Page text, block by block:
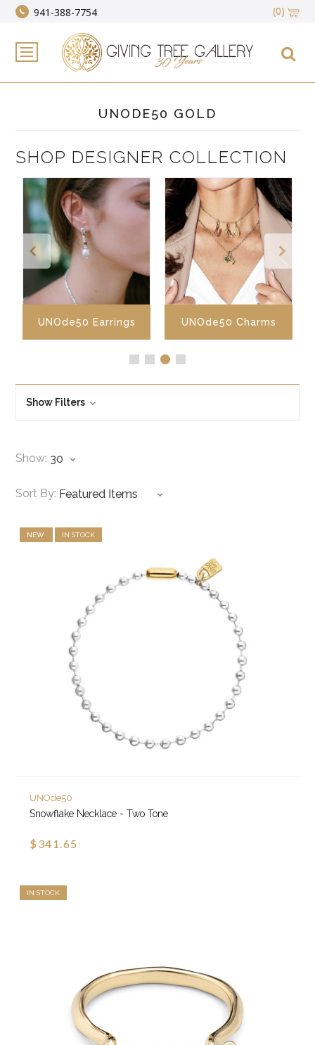
941-388-7754 (0)
UNODE50 GOLD
SHOP DESIGNER COLLECTION
UNOde50 Earrings UNOde50 Charms
Show Filters
Show:
Sort By:
NEW IN STOCK
UNOde50
Snowflake Necklace - Two Tone
$341.65
IN STOCK